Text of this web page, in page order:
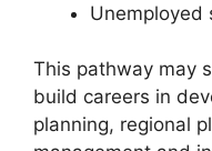
Unemployed
This pathway may
build careers in
planning, regional